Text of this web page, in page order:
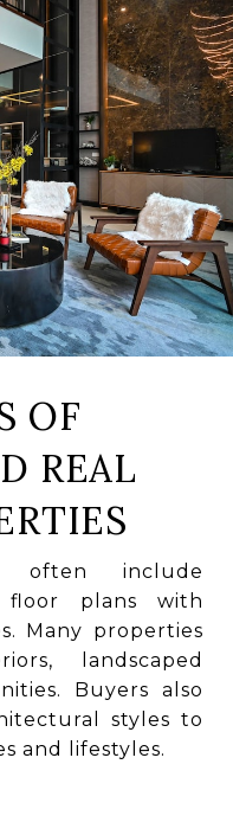
OF
REAL
often include
floor plans with
Many properties
landscaped
Buyers also
styles to
and lifestyles.